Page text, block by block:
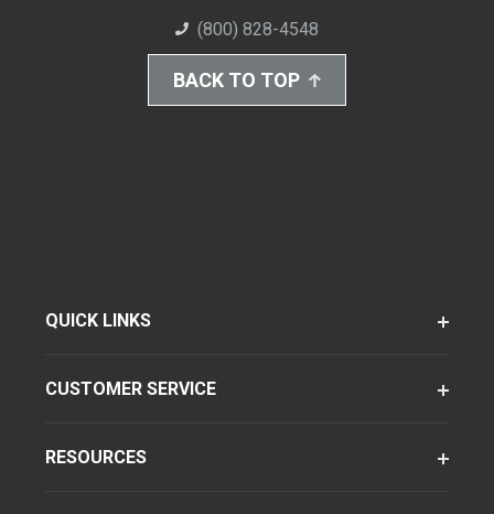
(800) 828-4548
BACK TO TOP
QUICK LINKS
CUSTOMER SERVICE
RESOURCES